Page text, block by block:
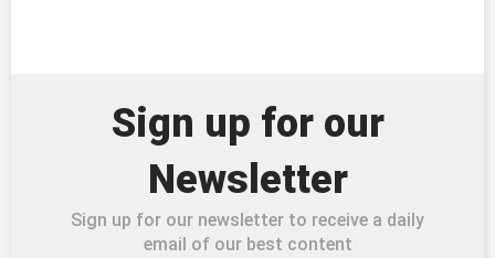
Sign up for our
Newsletter
Sign up for our newsletter to receive a daily
email of our best content